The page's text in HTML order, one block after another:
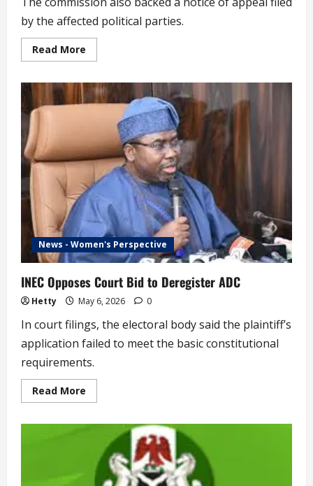
by the affected political parties.
Read More
more
Approaches
Court
on
Deregistration
ADC,
Accord
Party,
Others
News - Women's Perspective
INEC Opposes Court Bid to Deregister ADC
Hetty May 6, 2026 0
In court filings, the electoral body said the plaintiff’s
application failed to meet the basic constitutional
requirements.
Read More
more
Opposes
Court
Deregister
ADC